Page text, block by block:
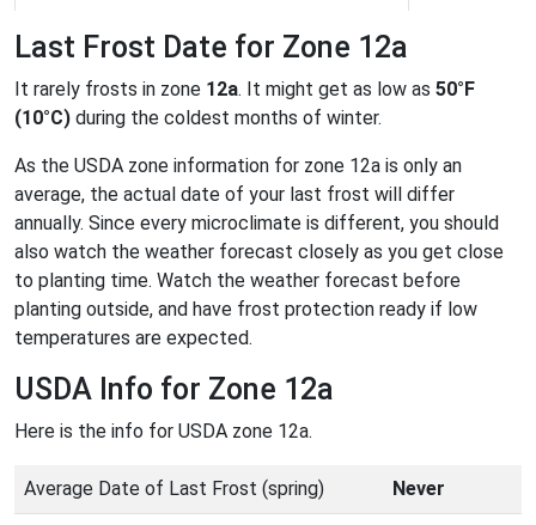
Last Frost Date for Zone 12a
It rarely frosts in zone 12a. It might get as low as 50°F
(10°C) during the coldest months of winter.
As the USDA zone information for zone 12a is only an
average, the actual date of your last frost will differ
annually. Since every microclimate is different, you should
also watch the weather forecast closely as you get close
to planting time. Watch the weather forecast before
planting outside, and have frost protection ready if low
temperatures are expected.
USDA Info for Zone 12a
Here is the info for USDA zone 12a.
Average Date of Last Frost (spring) Never